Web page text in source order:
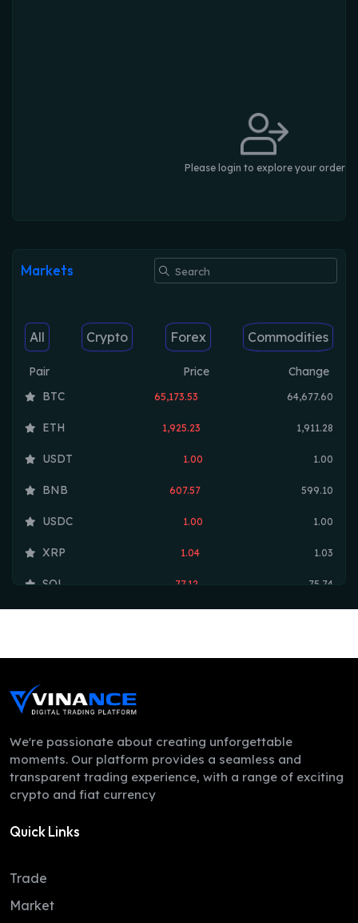
Please login to explore your order
Markets
All Crypto Forex Commodities
Pair Price
Change
BTC
65,173.53 64,677.60
ETH 1,925.23 1,911.28
USDT 1.00 1.00
BNB 607.57 599.10
USDC 1.00 1.00
XRP 1.04 1.03
SOL 77.12 75.74
LEO
ZEC 521.82
374.40
ADA
LINK
We're passionate about creating unforgettable
moments. Our platform provides a seamless and
transparent trading experience, with a range of exciting
crypto and fiat currency
Quick Links
Trade
Market